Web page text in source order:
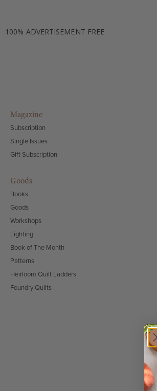
100% ADVERTISEMENT FREE
Magazine
Subscription
Single Issues
Gift Subscription
Goods
Books
Goods
Workshops
Lighting
Book of The Month
Patterns
Heirloom Quilt Ladders
Foundry Quilts